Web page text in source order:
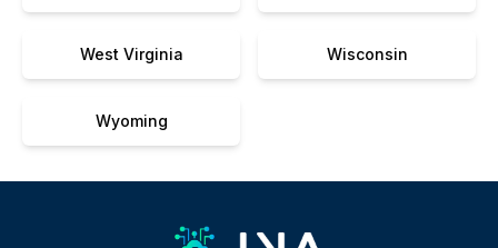
West Virginia Wisconsin
Wyoming